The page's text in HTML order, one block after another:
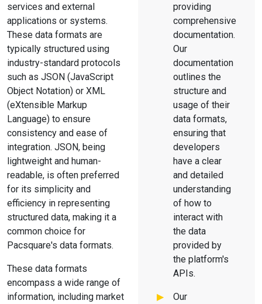
services and external
applications or systems.
These data formats are
typically structured using
industry-standard protocols
such as JSON (JavaScript
Object Notation) or XML
(eXtensible Markup
Language) to ensure
consistency and ease of
integration. JSON, being
lightweight and human-
readable, is often preferred
for its simplicity and
efficiency in representing
structured data, making it a
common choice for
Pacsquare's data formats.
These data formats
encompass a wide range of
information, including market
providing
comprehensive
documentation.
Our
documentation
outlines the
structure and
usage of their
data formats,
ensuring that
developers
have a clear
and detailed
understanding
of how to
interact with
the data
provided by
the platform's
APIs.
Our